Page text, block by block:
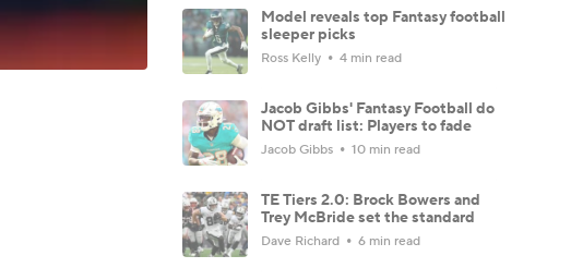
Model reveals top Fantasy football
sleeper picks
Ross Kelly 4 min read
Jacob Gibbs' Fantasy Football do
NOT draft list: Players to fade
Jacob Gibbs 10 min read
TE Tiers 2.0: Brock Bowers and
Trey McBride set the standard
Dave Richard 6 min read